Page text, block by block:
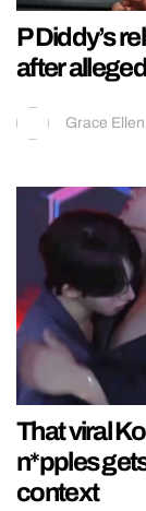
P Diddy’s
after
Grace Ellen
That viral
n*pples
context